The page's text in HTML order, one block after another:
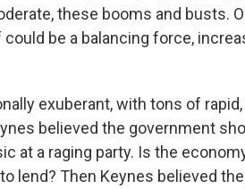
these booms and busts.
be a balancing force,
exuberant, with tons of
believed the government
at a raging party. Is the
lend? Then Keynes believed